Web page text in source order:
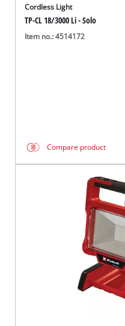
Cordless Light
TP-CL 18/3000 Li - Solo
Item no.: 4514172
Compare product